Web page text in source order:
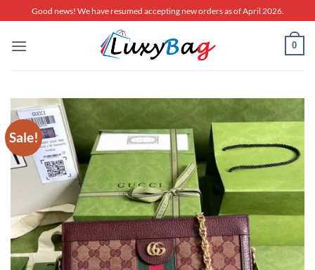
to
content
Good news! We have resumed accepting new orders as of April 2026.
0
Sale!